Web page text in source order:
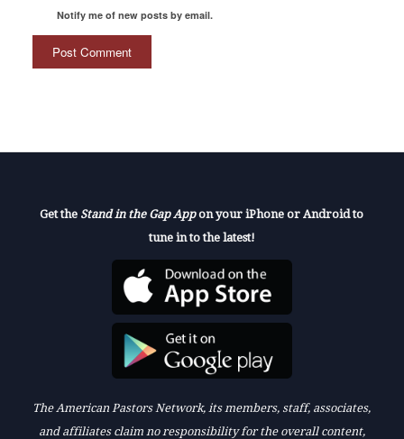
Notify me of new posts by email.
Get the Stand in the Gap Appon your iPhone or Android to
tune in to the latest!
The American Pastors Network, its members, staff, associates,
and affiliates claim no responsibility for the overall content,